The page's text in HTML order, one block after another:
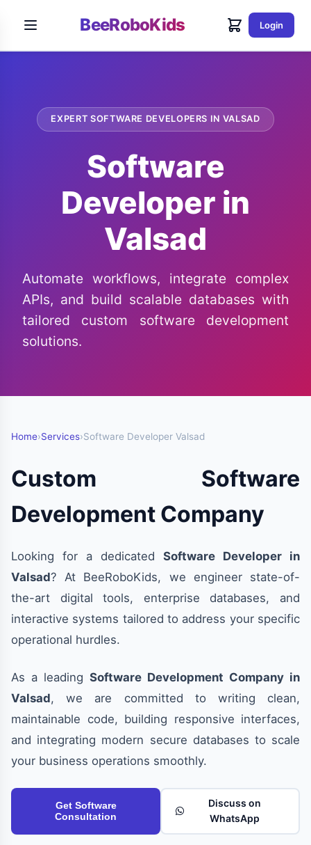
BeeRoboKids Login
EXPERT SOFTWARE DEVELOPERS IN VALSAD
Software
Developer in
Valsad
Automate workflows, integrate complex
APIs, and build scalable databases with
tailored custom software development
solutions.
Home›Services›Software Developer Valsad
Custom Software
Development Company
Looking for a dedicated Software Developer in
Valsad? At BeeRoboKids, we engineer state-of-
the-art digital tools, enterprise databases, and
interactive systems tailored to address your specific
operational hurdles.
As a leading Software Development Company in
Valsad, we are committed to writing clean,
maintainable code, building responsive interfaces,
and integrating modern secure databases to scale
your business operations smoothly.
Get Software
Consultation
Discuss on
WhatsApp